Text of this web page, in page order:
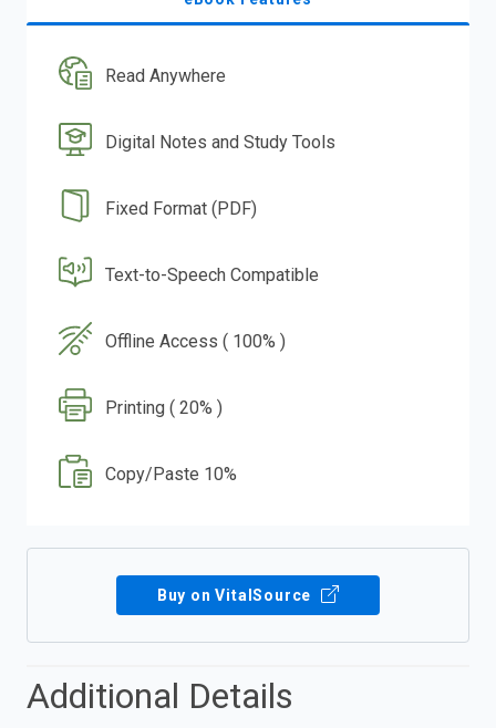
Read Anywhere
Digital Notes and Study Tools
Fixed Format (PDF)
Text-to-Speech Compatible
Offline Access ( 100% )
Printing ( 20% )
Copy/Paste 10%
Buy on VitalSource
Additional Details